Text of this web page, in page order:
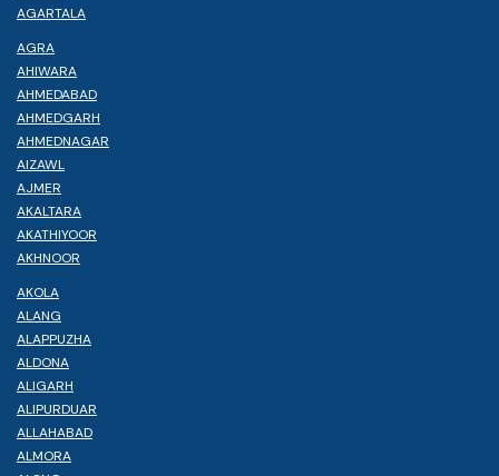
AGARTALA
AGRA
AHIWARA
AHMEDABAD
AHMEDGARH
AHMEDNAGAR
AIZAWL
AJMER
AKALTARA
AKATHIYOOR
AKHNOOR
AKOLA
ALANG
ALAPPUZHA
ALDONA
ALIGARH
ALIPURDUAR
ALLAHABAD
ALMORA